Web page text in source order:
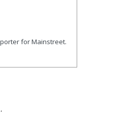
for Mainstreet.